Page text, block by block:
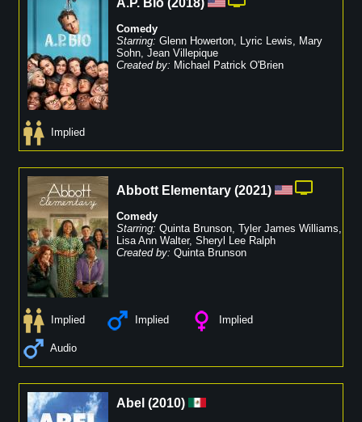
A.P. Bio (2018)
Comedy
Starring: Glenn Howerton, Lyric Lewis, Mary
Sohn, Jean Villepique
Created by: Michael Patrick O'Brien
Implied
Abbott Elementary (2021)
Comedy
Starring: Quinta Brunson, Tyler James Williams,
Lisa Ann Walter, Sheryl Lee Ralph
Created by: Quinta Brunson
Implied Implied Implied
Audio
Abel (2010)